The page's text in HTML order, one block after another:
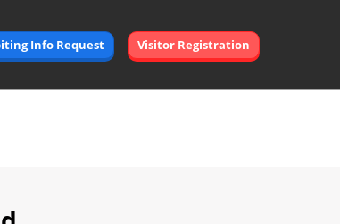
Info Request Visitor Registration